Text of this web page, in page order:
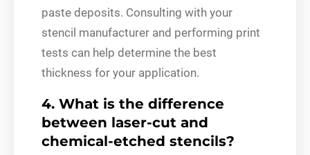
paste deposits. Consulting with your
stencil manufacturer and performing print
tests can help determine the best
thickness for your application.
4. What is the difference
between laser-cut and
chemical-etched stencils?